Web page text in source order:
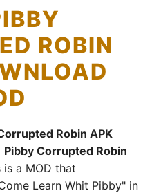
ROBIN
Robin APK
Pibby Corrupted Robin
a MOD that
Learn Whit Pibby" in